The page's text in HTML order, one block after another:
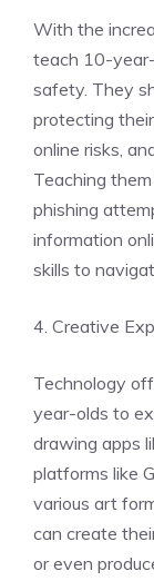
With the
teach 10-
safety. They
protecting
online risks,
Teaching
phishing
information
skills to
4. Creative
Technology
year-olds to
drawing apps
platforms like
various art
can create
or even